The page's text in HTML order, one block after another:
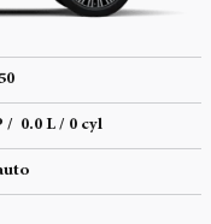
/ 0.0 L / 0 cyl